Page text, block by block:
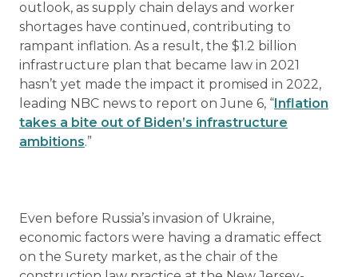
outlook, as supply chain delays and worker
shortages have continued, contributing to
rampant inflation. As a result, the $1.2 billion
infrastructure plan that became law in 2021
hasn’t yet made the impact it promised in 2022,
leading NBC news to report on June 6, “Inflation
takes a bite out of Biden’s infrastructure
ambitions.”
Even before Russia’s invasion of Ukraine,
economic factors were having a dramatic effect
on the Surety market, as the chair of the